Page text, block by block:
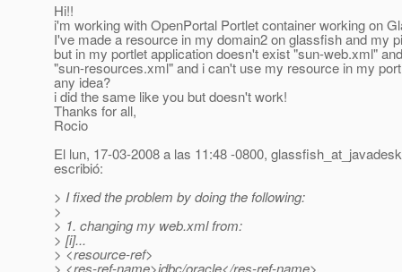
Hi!!
i'm working with OpenPortal Portlet container working on
I've made a resource in my domain2 on glassfish and my
but in my portlet application doesn't exist "sun-web.xml" and
"sun-resources.xml" and i can't use my resource in my
any idea?
i did the same like you but doesn't work!
Thanks for all,
Rocio
El lun, 17-03-2008 a las 11:48 -0800,
escribió:
> I fixed the problem by doing the following:
>
> 1. changing my web.xml from:
> [i]...
> <resource-ref>
> <res-ref-name>jdbc/oracle</res-ref-name>